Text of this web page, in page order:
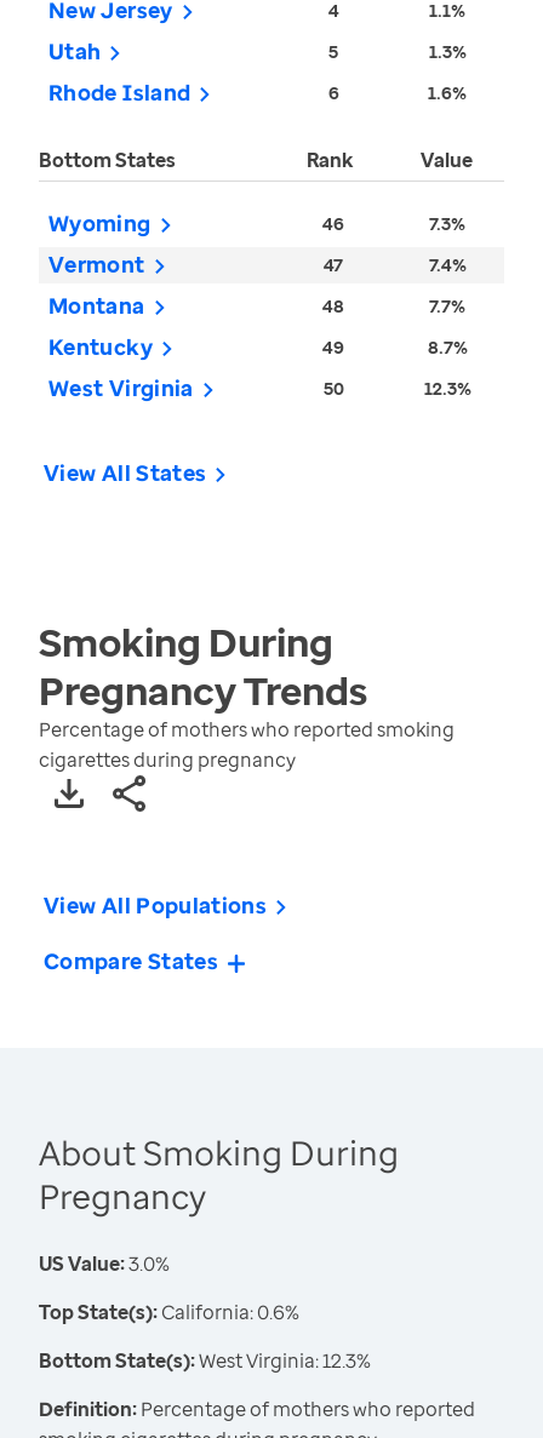
New Jersey 4 1.1%
Utah 5 1.3%
Rhode Island 6 1.6%
Bottom States Rank Value
Wyoming 46 7.3%
Vermont 47 7.4%
Montana 48 7.7%
Kentucky 49 8.7%
West Virginia 50 12.3%
View All States
Smoking During
PregnancyTrends
Percentage of mothers who reported smoking
cigarettes during pregnancy
View All Populations
Compare States
About Smoking During
Pregnancy
US Value:3.0%
Top State(s):California: 0.6%
Bottom State(s):West Virginia: 12.3%
Definition:Percentage of mothers who reported